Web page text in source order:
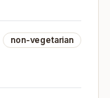
non-vegetarian